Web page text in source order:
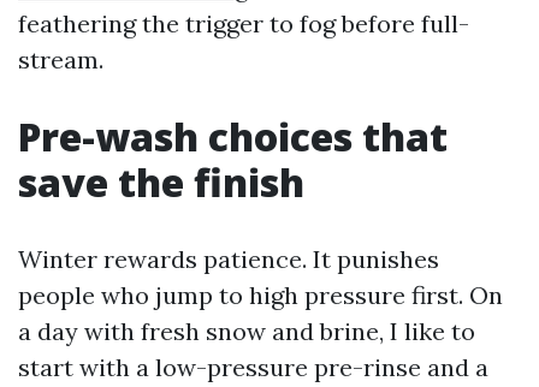
feathering the trigger to fog before full-
stream.
Pre-wash choices that
save the finish
Winter rewards patience. It punishes
people who jump to high pressure first. On
a day with fresh snow and brine, I like to
start with a low-pressure pre-rinse and a